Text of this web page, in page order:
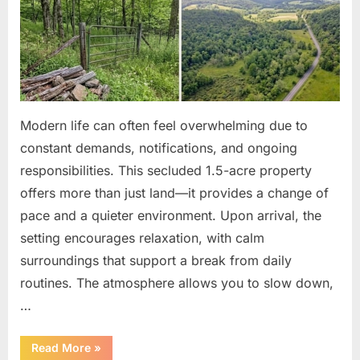
Modern life can often feel overwhelming due to
constant demands, notifications, and ongoing
responsibilities. This secluded 1.5-acre property
offers more than just land—it provides a change of
pace and a quieter environment. Upon arrival, the
setting encourages relaxation, with calm
surroundings that support a break from daily
routines. The atmosphere allows you to slow down,
…
Read More“Affordable
»